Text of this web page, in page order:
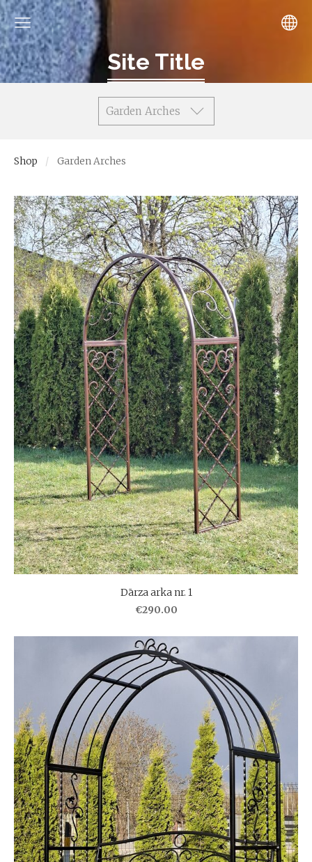
Site Title
Garden Arches
Shop Garden Arches
Dārza arka nr. 1
€290.00